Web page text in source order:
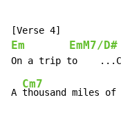
Em EmM7/D#
A
Cm7
thousand miles of